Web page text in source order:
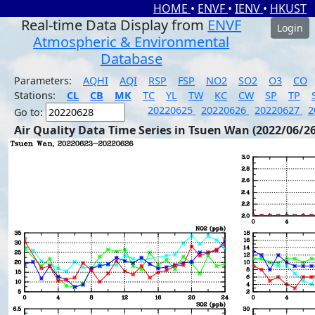
HOME • ENVF • IENV • HKUST
Real-time Data Display from ENVF
Atmospheric & Environmental
Database
Login
Parameters: AQHI AQI RSP FSP NO2 SO2 O3
CO
Stations:
CL CB MK TC YL TW KC CW SP TP
Go to:
20220625 20220626 20220627
Air Quality Data Time Series in Tsuen Wan (2022/06/